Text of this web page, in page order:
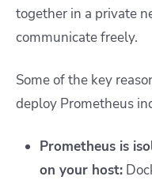
together in a private
communicate freely.
Some of the key
deploy Prometheus
Prometheus is
on your host: